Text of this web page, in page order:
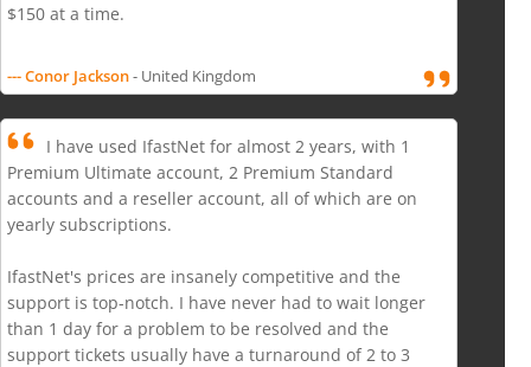
$150 at a time.
--- Conor Jackson- United Kingdom
I have used IfastNet for almost 2 years, with 1
Premium Ultimate account, 2 Premium Standard
accounts and a reseller account, all of which are on
yearly subscriptions.
IfastNet's prices are insanely competitive and the
support is top-notch. I have never had to wait longer
than 1 day for a problem to be resolved and the
support tickets usually have a turnaround of 2 to 3